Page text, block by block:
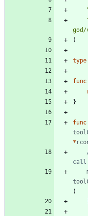
)
type
func
}
func
*
call
)